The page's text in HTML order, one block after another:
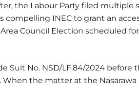
the Labour Party filed multiple
compelling INEC to grant an
Council Election scheduled for
Suit No. NSD/LF.84/2024 before
When the matter at the